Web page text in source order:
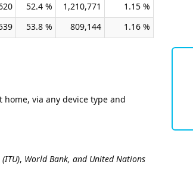
52.4 % 1,210,771
1.15 %
53.8 % 809,144 1.16 %
via any device type and
, World Bank, and United Nations